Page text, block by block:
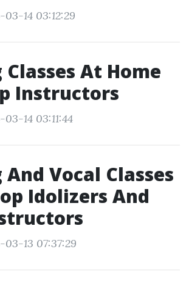
14 03:12:29
At Home
Instructors
14 03:11:44
Vocal Classes
Idolizers And
03-13 07:37:29